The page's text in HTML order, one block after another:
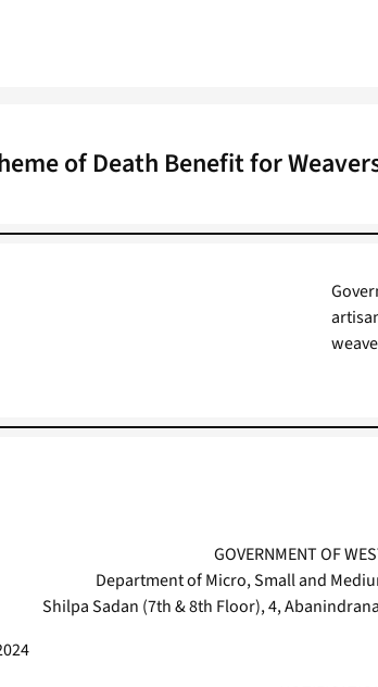
of Death Benefit for
GOVERNMENT OF
Department of Micro, Small and
Shilpa Sadan (7th & 8th Floor), 4,